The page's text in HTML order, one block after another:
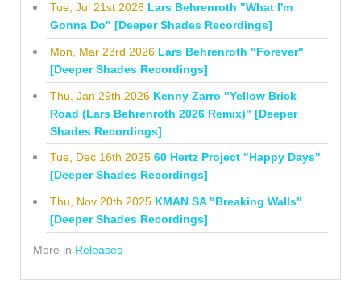
Tue, Jul 21st 2026 Lars Behrenroth "What I'm
Gonna Do" [Deeper Shades Recordings]
Mon, Mar 23rd 2026 Lars Behrenroth "Forever"
[Deeper Shades Recordings]
Thu, Jan 29th 2026 Kenny Zarro "Yellow Brick
Road (Lars Behrenroth 2026 Remix)" [Deeper
Shades Recordings]
Tue, Dec 16th 2025 60 Hertz Project "Happy Days"
[Deeper Shades Recordings]
Thu, Nov 20th 2025 KMAN SA "Breaking Walls"
[Deeper Shades Recordings]
More in Releases